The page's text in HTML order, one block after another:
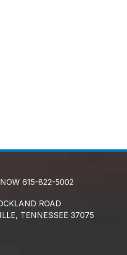
615-822-5002
ROAD
TENNESSEE 37075